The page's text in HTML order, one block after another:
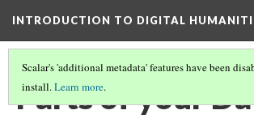
INTRODUCTION TO DIGITAL
Scalar's 'additional metadata' features have been
install.Learn more.
Parts of your